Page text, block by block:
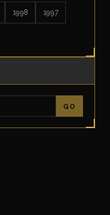
1998 1997
GO